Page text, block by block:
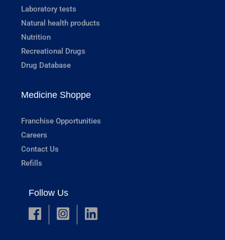
Laboratory tests
Natural health products
Nutrition
Recreational Drugs
Drug Database
Medicine Shoppe
Franchise Opportunities
Careers
Contact Us
Refills
Follow Us